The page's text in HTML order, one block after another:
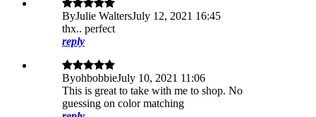
ByJulie WaltersJuly 12, 2021 16:45
thx.. perfect
reply
ByohbobbieJuly 10, 2021 11:06
This is great to take with me to shop. No
guessing on color matching